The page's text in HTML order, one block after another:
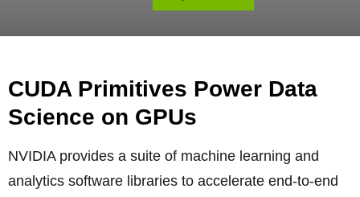
CUDA Primitives Power Data
Science on GPUs
NVIDIA provides a suite of machine learning and
analytics software libraries to accelerate end-to-end